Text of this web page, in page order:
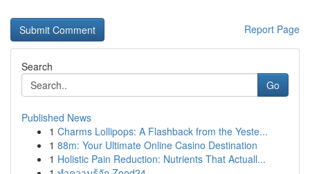
Report Page
Search
Go
Published News
1 Charms Lollipops: A Flashback from the Yeste...
1 88m: Your Ultimate Online Casino Destination
1 Holistic Pain Reduction: Nutrients That Actuall...